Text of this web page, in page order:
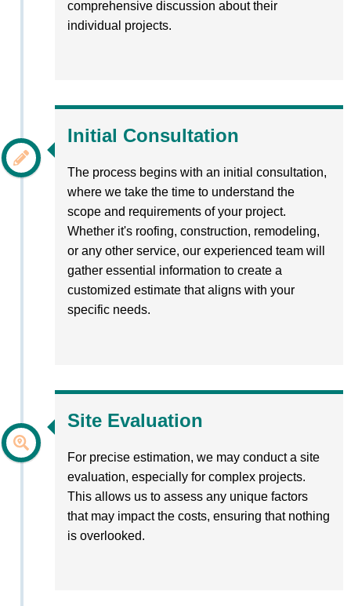
comprehensive discussion about their
individual projects.
Initial Consultation
The process begins with an initial consultation,
where we take the time to understand the
scope and requirements of your project.
Whether it's roofing, construction, remodeling,
or any other service, our experienced team will
gather essential information to create a
customized estimate that aligns with your
specific needs.
Site Evaluation
For precise estimation, we may conduct a site
evaluation, especially for complex projects.
This allows us to assess any unique factors
that may impact the costs, ensuring that nothing
is overlooked.